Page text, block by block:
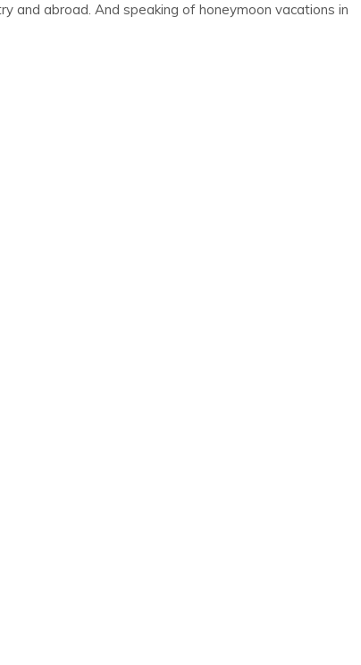
and abroad. And speaking of honeymoon vacations in